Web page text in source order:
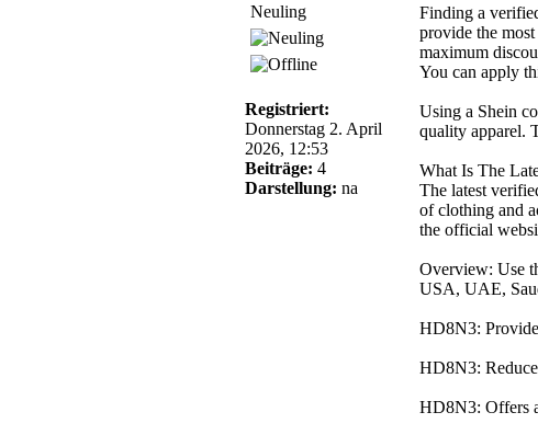
Neuling
Registriert:
Donnerstag 2. April
2026, 12:53
Beiträge: 4
Darstellung: na
Finding a
provide the
maximum
You can apply
Using a Shein
quality apparel.
What Is The
The latest
of clothing and
the official
Overview: Use
USA, UAE,
HD8N3:
HD8N3:
HD8N3: Offers